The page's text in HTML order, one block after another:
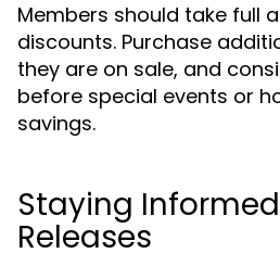
Members should take full
discounts. Purchase
they are on sale, and
before special events or
savings.
Staying
Releases